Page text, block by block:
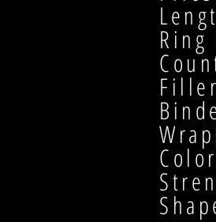
Ring